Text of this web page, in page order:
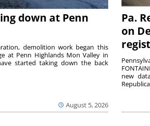
down at Penn
August 5, 2026
demolition work began this
at Penn Highlands Mon Valley in
started taking down the back
Pa.
on
new